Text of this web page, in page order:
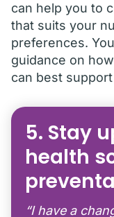
can help you to
that suits your
preferences.
guidance on
can best
5. Stay
health
“I have a